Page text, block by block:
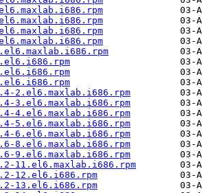
2.el6.maxlab.i686.rpm
3.el6.maxlab.i686.rpm
4.el6.maxlab.i686.rpm
5.el6.maxlab.i686.rpm
6.el6.maxlab.i686.rpm
8.el6.maxlab.i686.rpm
9.el6.maxlab.i686.rpm
11.el6.maxlab.i686.rpm
12.el6.i686.rpm
13.el6.i686.rpm